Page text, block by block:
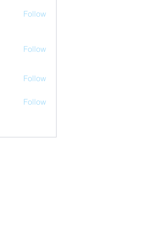
Follow
Follow
Follow
Follow